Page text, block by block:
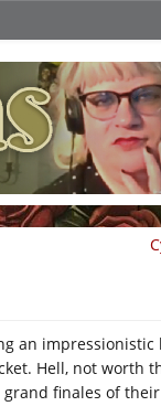
an impressionistic
Hell, not worth
finales of